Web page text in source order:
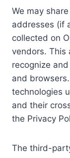
We may
addresses (if
collected on
vendors. This
recognize
and
technologies
and their
the Privacy
The third-